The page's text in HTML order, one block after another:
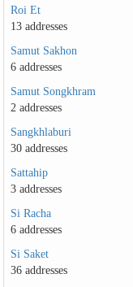
Roi Et
13 addresses
Samut Sakhon
6 addresses
Samut Songkhram
2 addresses
Sangkhlaburi
30 addresses
Sattahip
3 addresses
Si Racha
6 addresses
Si Saket
36 addresses